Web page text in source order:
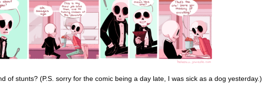
of stunts? (P.S. sorry for the comic being a day late, I was sick as a dog yesterday.)